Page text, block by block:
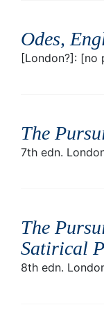
Odes,
[London?]: [no
The
7th edn.
The
Satirical
8th edn.